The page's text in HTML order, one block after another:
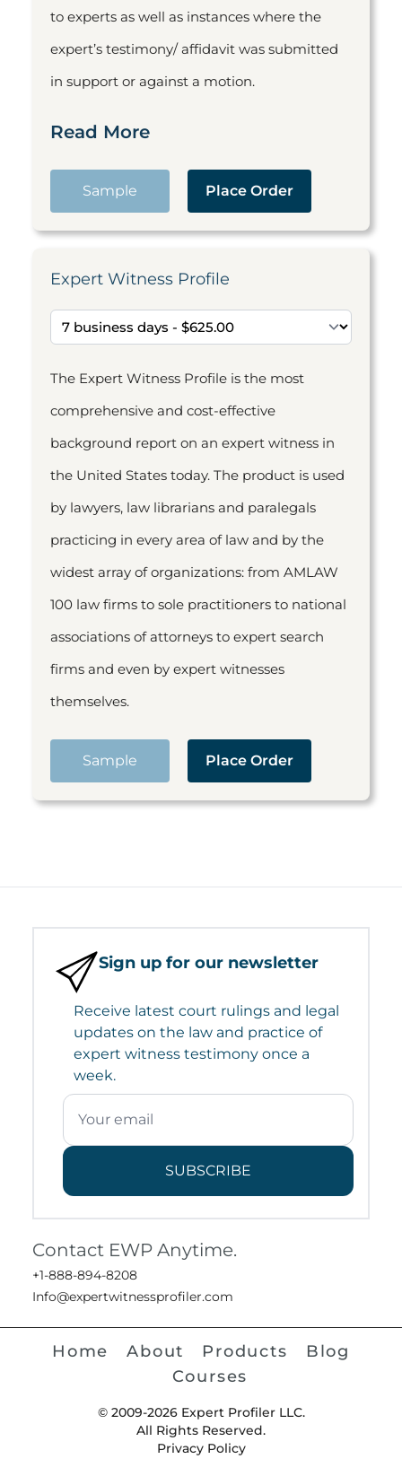
to experts as well as instances where the
expert’s testimony/ affidavit was submitted
in support or against a motion.
Read More
Sample Place Order
Expert Witness Profile
The Expert Witness Profile is the most
comprehensive and cost-effective
background report on an expert witness in
the United States today. The product is used
by lawyers, law librarians and paralegals
practicing in every area of law and by the
widest array of organizations: from AMLAW
100 law firms to sole practitioners to national
associations of attorneys to expert search
firms and even by expert witnesses
themselves.
Sample Place Order
Sign up for our newsletter
Receive latest court rulings and legal
updates on the law and practice of
expert witness testimony once a
week.
SUBSCRIBE
Contact EWP Anytime.
+1-888-894-8208
Info@expertwitnessprofiler.com
Home About Products
Blog
Courses
© 2009-2026 Expert Profiler LLC.
All Rights Reserved.
Privacy Policy